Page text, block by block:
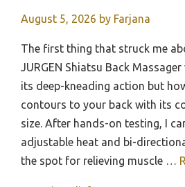
August 5, 2026 by Farjana
The first thing that struck me
JURGEN Shiatsu Back
its deep-kneading action but
contours to your back with its
size. After hands-on testing, I
adjustable heat and bi-
the spot for relieving muscle …